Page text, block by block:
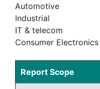
Automotive
Industrial
IT & telecom
Consumer Electronics
Report Scope